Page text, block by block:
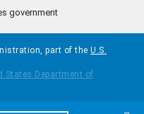
government
part of the U.S.